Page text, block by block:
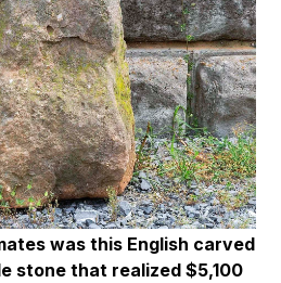
was this English carved
stone that realized $5,100